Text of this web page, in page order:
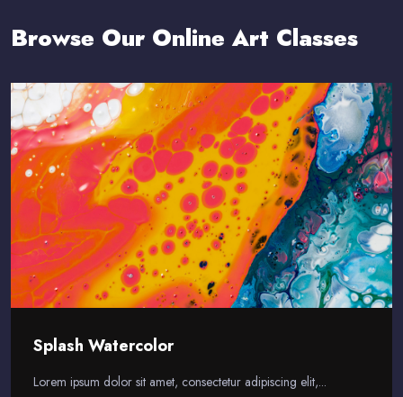
Browse Our Online Art Classes
Splash Watercolor
Lorem ipsum dolor sit amet, consectetur adipiscing elit,...